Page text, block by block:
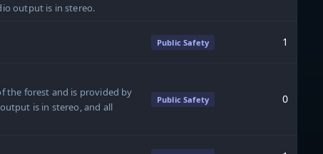
output is in stereo.
Public Safety 1
the forest and is provided by
is in stereo, and all
Public Safety 0